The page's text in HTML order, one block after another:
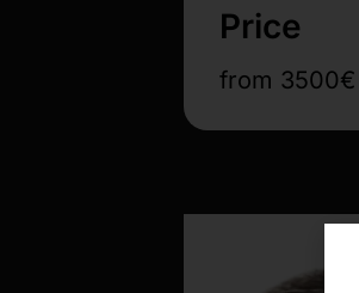
Price
from 3500€